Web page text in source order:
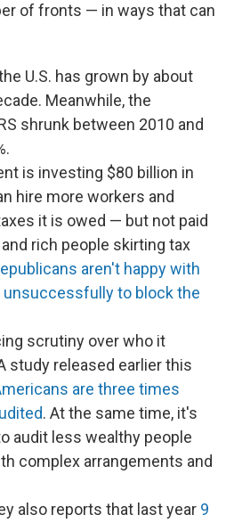
of fronts — in ways that can
U.S. has grown by about
Meanwhile, the
shrunk between 2010 and
is investing $80 billion in
hire more workers and
it is owed — but not paid
rich people skirting tax
aren't happy with
unsuccessfully to block the
scrutiny over who it
study released earlier this
are three times
. At the same time, it's
audit less wealthy people
complex arrangements and
also reports that last year 9